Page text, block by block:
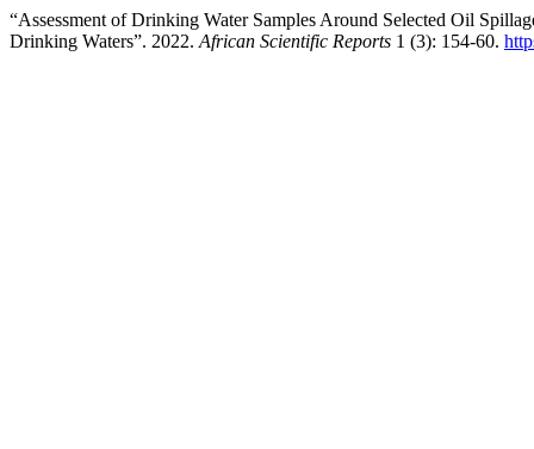
“Assessment of Drinking Water Samples Around Selected Oil
Drinking Waters”. 2022. African Scientific Reports 1 (3): 154-60.